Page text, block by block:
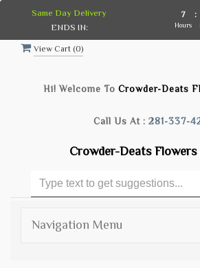
View Cart (0)
Hi! Welcome To Crowder-Deats
Call Us At : 281-337-
Crowder-Deats
Navigation Menu
Same Day Delivery
ENDS IN:
7
Hours
: